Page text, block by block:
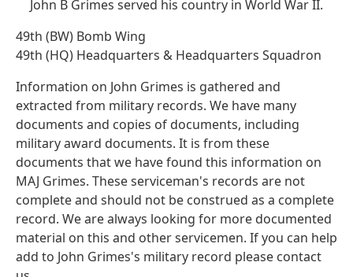
John B Grimes served his country in World War II.
49th (BW) Bomb Wing
49th (HQ) Headquarters & Headquarters Squadron
Information on John Grimes is gathered and
extracted from military records. We have many
documents and copies of documents, including
military award documents. It is from these
documents that we have found this information on
MAJ Grimes. These serviceman's records are not
complete and should not be construed as a complete
record. We are always looking for more documented
material on this and other servicemen. If you can help
add to John Grimes's military record please contact